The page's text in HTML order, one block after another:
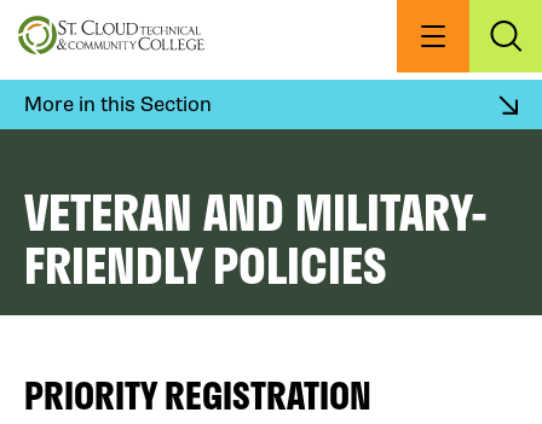
Skip
to
content
Menu
More in this Section
VETERAN AND MILITARY-
FRIENDLY POLICIES
PRIORITY REGISTRATION